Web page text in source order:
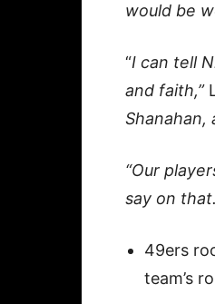
would be
“I can tell
and faith,”
Shanahan,
“Our
say on
49ers
team’s